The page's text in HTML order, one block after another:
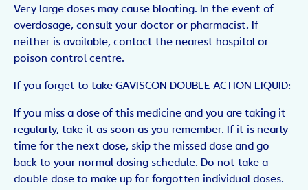
Very large doses may cause bloating. In the event of
overdosage, consult your doctor or pharmacist. If
neither is available, contact the nearest hospital or
poison control centre.
If you forget to take GAVISCON DOUBLE ACTION LIQUID:
If you miss a dose of this medicine and you are taking it
regularly, take it as soon as you remember. If it is nearly
time for the next dose, skip the missed dose and go
back to your normal dosing schedule. Do not take a
double dose to make up for forgotten individual doses.